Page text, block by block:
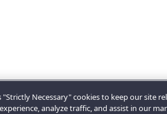
"Strictly Necessary" cookies to keep our site
analyze traffic, and assist in our